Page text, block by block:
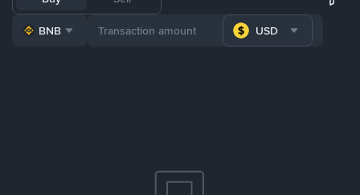
BNB USD